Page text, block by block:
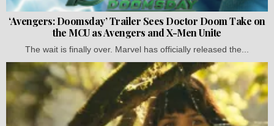
‘Avengers: Doomsday’ Trailer Sees Doctor Doom Take on
the MCU as Avengers and X-Men Unite
The wait is finally over. Marvel has officially released the...